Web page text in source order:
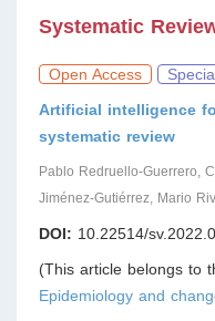
Systematic
Open Access
Artificial intelligence
systematic review
Pablo Redruello-Guerrero,
Jiménez-Gutiérrez, Mario
DOI: 10.22514/
(This article belongs to
Epidemiology and